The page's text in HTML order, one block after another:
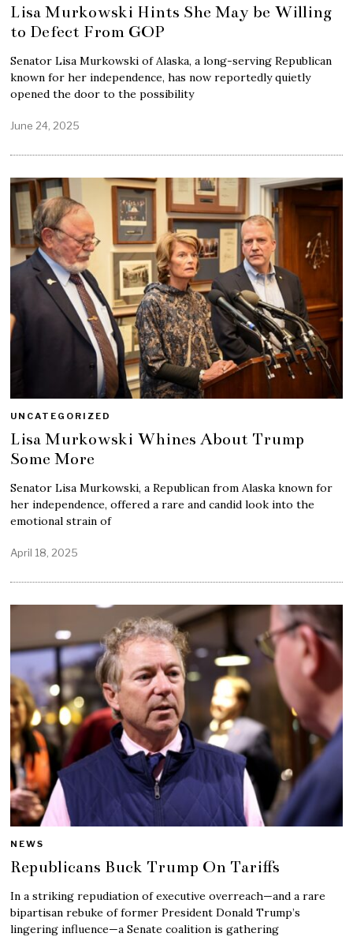
Lisa Murkowski Hints She May be Willing
to Defect From GOP
Senator Lisa Murkowski of Alaska, a long-serving Republican
known for her independence, has now reportedly quietly
opened the door to the possibility
June 24, 2025
UNCATEGORIZED
Lisa Murkowski Whines About Trump
Some More
Senator Lisa Murkowski, a Republican from Alaska known for
her independence, offered a rare and candid look into the
emotional strain of
April 18, 2025
NEWS
Republicans Buck Trump On Tariffs
In a striking repudiation of executive overreach—and a rare
bipartisan rebuke of former President Donald Trump’s
lingering influence—a Senate coalition is gathering